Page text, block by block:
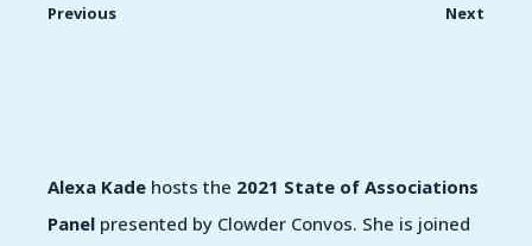
Previous Next
Alexa Kade hosts the 2021 State of Associations
Panel presented by Clowder Convos. She is joined